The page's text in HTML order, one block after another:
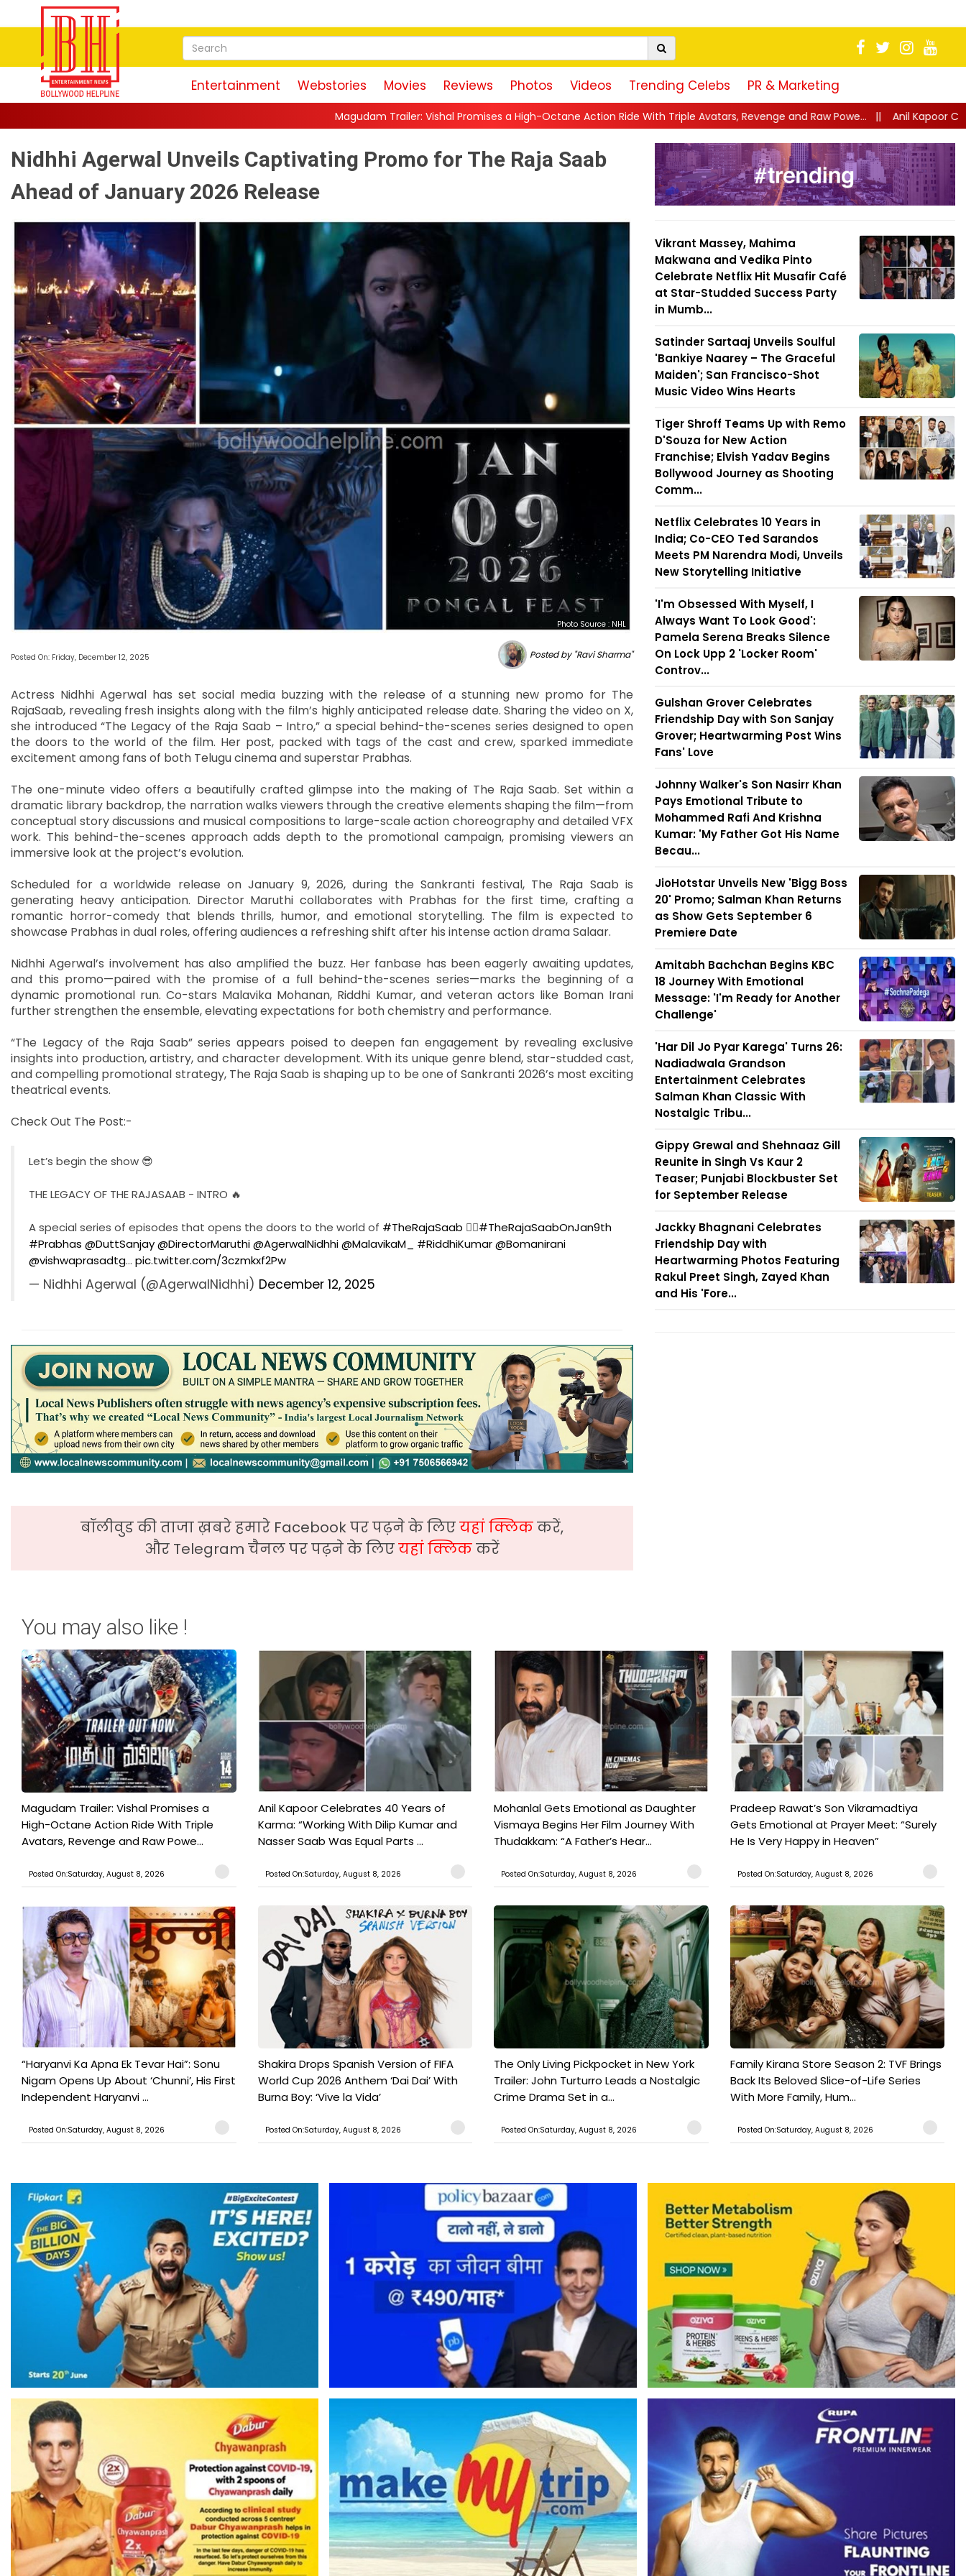
Entertainment Webstories Movies Reviews Photos Videos Trending Celebs PR & Marketing
Magudam Trailer: Vishal Promises a High-Octane Action Ride With Triple Avatars, Revenge and Raw Powe...|| Anil Kapoor Celebrates 40 Years of
Nidhhi Agerwal Unveils Captivating Promo for The Raja Saab
Ahead of January 2026 Release
Photo Source : NHL
Posted On: Friday, December 12, 2025 Posted by "Ravi Sharma"
Actress Nidhhi Agerwal has set social media buzzing with the release of a stunning new promo for The
RajaSaab, revealing fresh insights along with the film’s highly anticipated release date. Sharing the video on X,
she introduced “The Legacy of the Raja Saab – Intro,” a special behind-the-scenes series designed to open
the doors to the world of the film. Her post, packed with tags of the cast and crew, sparked immediate
excitement among fans of both Telugu cinema and superstar Prabhas.
The one-minute video offers a beautifully crafted glimpse into the making of The Raja Saab. Set within a
dramatic library backdrop, the narration walks viewers through the creative elements shaping the film—from
conceptual story discussions and musical compositions to large-scale action choreography and detailed VFX
work. This behind-the-scenes approach adds depth to the promotional campaign, promising viewers an
immersive look at the project’s evolution.
Scheduled for a worldwide release on January 9, 2026, during the Sankranti festival, The Raja Saab is
generating heavy anticipation. Director Maruthi collaborates with Prabhas for the first time, crafting a
romantic horror-comedy that blends thrills, humor, and emotional storytelling. The film is expected to
showcase Prabhas in dual roles, offering audiences a refreshing shift after his intense action drama Salaar.
Nidhhi Agerwal’s involvement has also amplified the buzz. Her fanbase has been eagerly awaiting updates,
and this promo—paired with the promise of a full behind-the-scenes series—marks the beginning of a
dynamic promotional run. Co-stars Malavika Mohanan, Riddhi Kumar, and veteran actors like Boman Irani
further strengthen the ensemble, elevating expectations for both chemistry and performance.
“The Legacy of the Raja Saab” series appears poised to deepen fan engagement by revealing exclusive
insights into production, artistry, and character development. With its unique genre blend, star-studded cast,
and compelling promotional strategy, The Raja Saab is shaping up to be one of Sankranti 2026’s most exciting
theatrical events.
Check Out The Post:-
Let’s begin the show 😎
THE LEGACY OF THE RAJASAAB - INTRO 🔥
A special series of episodes that opens the doors to the world of #TheRajaSaab ❤️‍🔥#TheRajaSaabOnJan9th
#Prabhas @DuttSanjay@DirectorMaruthi@AgerwalNidhhi@MalavikaM_ #RiddhiKumar@Bomanirani
@vishwaprasadtg… pic.twitter.com/3czmkxf2Pw
— Nidhhi Agerwal (@AgerwalNidhhi) December 12, 2025
बॉलीवुड की ताजा ख़बरे हमारे Facebook पर पढ़ने के लिएयहां क्लिककरें,
और Telegram चैनल पर पढ़ने के लिएयहां क्लिककरें
Vikrant Massey, Mahima
Makwana and Vedika Pinto
Celebrate Netflix Hit Musafir Café
at Star-Studded Success Party
in Mumb...
Satinder Sartaaj Unveils Soulful
'Bankiye Naarey – The Graceful
Maiden'; San Francisco-Shot
Music Video Wins Hearts
Tiger Shroff Teams Up with Remo
D'Souza for New Action
Franchise; Elvish Yadav Begins
Bollywood Journey as Shooting
Comm...
Netflix Celebrates 10 Years in
India; Co-CEO Ted Sarandos
Meets PM Narendra Modi, Unveils
New Storytelling Initiative
'I'm Obsessed With Myself, I
Always Want To Look Good':
Pamela Serena Breaks Silence
On Lock Upp 2 'Locker Room'
Controv...
Gulshan Grover Celebrates
Friendship Day with Son Sanjay
Grover; Heartwarming Post Wins
Fans' Love
Johnny Walker's Son Nasirr Khan
Pays Emotional Tribute to
Mohammed Rafi And Krishna
Kumar: 'My Father Got His Name
Becau...
JioHotstar Unveils New 'Bigg Boss
20' Promo; Salman Khan Returns
as Show Gets September 6
Premiere Date
Amitabh Bachchan Begins KBC
18 Journey With Emotional
Message: 'I'm Ready for Another
Challenge'
'Har Dil Jo Pyar Karega' Turns 26:
Nadiadwala Grandson
Entertainment Celebrates
Salman Khan Classic With
Nostalgic Tribu...
Gippy Grewal and Shehnaaz Gill
Reunite in Singh Vs Kaur 2
Teaser; Punjabi Blockbuster Set
for September Release
Jackky Bhagnani Celebrates
Friendship Day with
Heartwarming Photos Featuring
Rakul Preet Singh, Zayed Khan
and His 'Fore...
You may also like !
Magudam Trailer: Vishal Promises a
High-Octane Action Ride With Triple
Avatars, Revenge and Raw Powe...
Posted On:Saturday, August 8, 2026
Anil Kapoor Celebrates 40 Years of
Karma: “Working With Dilip Kumar and
Nasser Saab Was Equal Parts ...
Posted On:Saturday, August 8, 2026
Mohanlal Gets Emotional as Daughter
Vismaya Begins Her Film Journey With
Thudakkam: “A Father’s Hear...
Posted On:Saturday, August 8, 2026
Pradeep Rawat’s Son Vikramadtiya
Gets Emotional at Prayer Meet: “Surely
He Is Very Happy in Heaven”
Posted On:Saturday, August 8, 2026
“Haryanvi Ka Apna Ek Tevar Hai”: Sonu
Nigam Opens Up About ‘Chunni’, His First
Independent Haryanvi ...
Posted On:Saturday, August 8, 2026
Shakira Drops Spanish Version of FIFA
World Cup 2026 Anthem ‘Dai Dai’ With
Burna Boy: ‘Vive la Vida’
Posted On:Saturday, August 8, 2026
The Only Living Pickpocket in New York
Trailer: John Turturro Leads a Nostalgic
Crime Drama Set in a...
Posted On:Saturday, August 8, 2026
Family Kirana Store Season 2: TVF Brings
Back Its Beloved Slice-of-Life Series
With More Family, Hum...
Posted On:Saturday, August 8, 2026